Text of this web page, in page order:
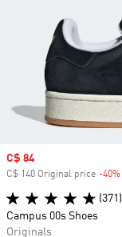
Sale price
C$ 84
C$ 140 Original price -40%
(371)
Campus 00s Shoes
Originals